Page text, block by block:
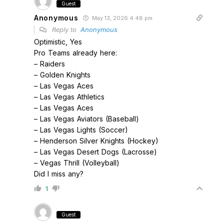
Guest
Anonymous May 13, 2026 4:48 pm
Reply to Anonymous
Optimistic, Yes
Pro Teams already here:
– Raiders
– Golden Knights
– Las Vegas Aces
– Las Vegas Athletics
– Las Vegas Aces
– Las Vegas Aviators (Baseball)
– Las Vegas Lights (Soccer)
– Henderson Silver Knights (Hockey)
– Las Vegas Desert Dogs (Lacrosse)
– Vegas Thrill (Volleyball)
Did I miss any?
1
Guest